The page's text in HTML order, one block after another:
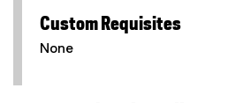
Custom Requisites
None